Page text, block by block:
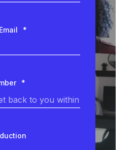
*
*